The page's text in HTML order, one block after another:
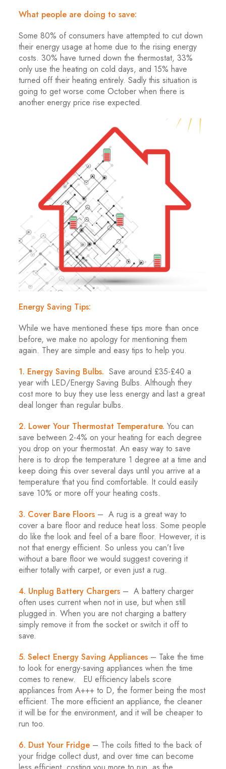
What people are doing to save:
Some 80% of consumers have attempted to cut down
their energy usage at home due to the rising energy
costs. 30% have turned down the thermostat, 33%
only use the heating on cold days, and 15% have
turned off their heating entirely. Sadly this situation is
going to get worse come October when there is
another energy price rise expected.
Energy Saving Tips:
While we have mentioned these tips more than once
before, we make no apology for mentioning them
again. They are simple and easy tips to help you.
1. Energy Saving Bulbs. Save around £35-£40 a
year with LED/Energy Saving Bulbs. Although they
cost more to buy they use less energy and last a great
deal longer than regular bulbs.
2. Lower Your Thermostat Temperature. You can
save between 2-4% on your heating for each degree
you drop on your thermostat. An easy way to save
here is to drop the temperature 1 degree at a time and
keep doing this over several days until you arrive at a
temperature that you find comfortable. It could easily
save 10% or more off your heating costs.
3. Cover Bare Floors – A rug is a great way to
cover a bare floor and reduce heat loss. Some people
do like the look and feel of a bare floor. However, it is
not that energy efficient. So unless you can’t live
without a bare floor we would suggest covering it
either totally with carpet, or even just a rug.
4. Unplug Battery Chargers – A battery charger
often uses current when not in use, but when still
plugged in. When you are not charging a battery
simply remove it from the socket or switch it off to
save.
5. Select Energy Saving Appliances – Take the time
to look for energy-saving appliances when the time
comes to renew. EU efficiency labels score
appliances from A+++ to D, the former being the most
efficient. The more efficient an appliance, the cleaner
it will be for the environment, and it will be cheaper to
run too.
6. Dust Your Fridge – The coils fitted to the back of
your fridge collect dust, and over time can become